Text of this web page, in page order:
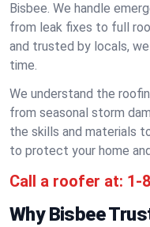
Bisbee. We handle
from leak fixes to full
and trusted by locals,
time.
We understand the
from seasonal storm
the skills and materials
to protect your home
Call a roofer at: 1-
Why Bisbee